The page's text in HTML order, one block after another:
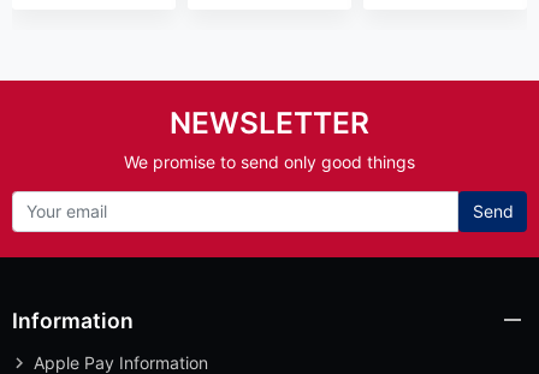
NEWSLETTER
We promise to send only good things
Send
Information
Apple Pay Information